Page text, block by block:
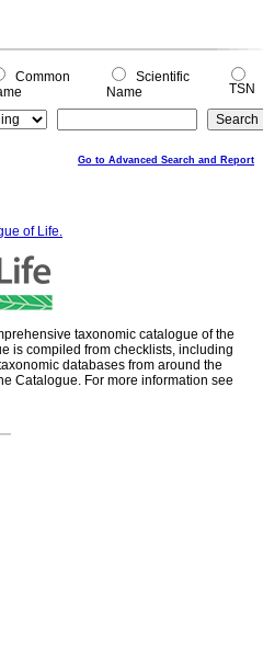
Common
Scientific
Name
TSN
Go to Advanced Search and Report
of Life.
taxonomic catalogue of the
is compiled from checklists, including
databases from around the
Catalogue. For more information see